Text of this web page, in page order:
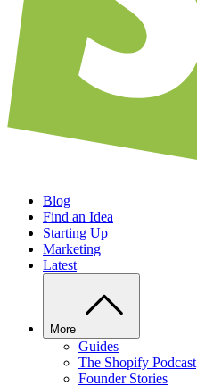
Blog
Find an Idea
Starting Up
Marketing
Latest
More
Guides
The Shopify Podcast
Founder Stories